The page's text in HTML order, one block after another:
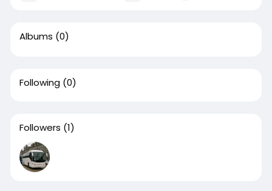
Albums (0)
Following (0)
Followers (1)